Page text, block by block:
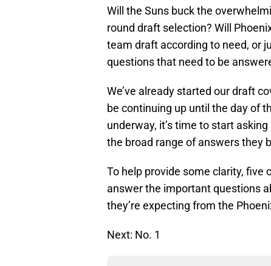
Will the Suns buck the
round draft selection? Will
team draft according to need, or
questions that need to be
We’ve already started our draft
be continuing up until the day of
underway, it’s time to start
the broad range of answers they
To help provide some clarity, five
answer the important questions
they’re expecting from the
Next: No. 1